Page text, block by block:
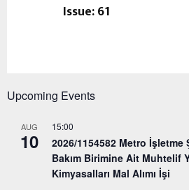
Issue: 61
Upcoming Events
AUG
10
15:00
2026/1154582 Metro
Bakım Birimine Ait Muhtelif
Kimyasalları Mal Alımı İşi